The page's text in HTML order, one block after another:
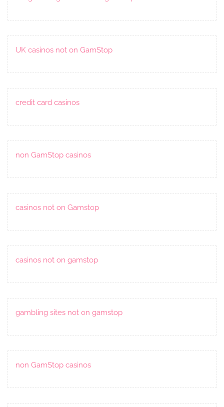
UK casinos not on GamStop
credit card casinos
non GamStop casinos
casinos not on Gamstop
casinos not on gamstop
gambling sites not on gamstop
non GamStop casinos